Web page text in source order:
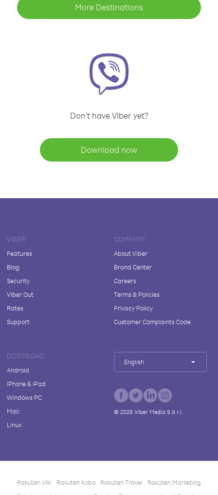
More Destinations
Don't have Viber yet?
Download now
VIBER
Features
Blog
Security
Viber Out
Rates
Support
COMPANY
About Viber
Brand Center
Careers
Terms & Policies
Privacy Policy
Customer Complaints Code
DOWNLOAD
Android
iPhone & iPad
Windows PC
Mac
Linux
English
© 2026Viber Media S.à r.l.
Rakuten Viki Rakuten Kobo Rakuten Travel
Rakuten Marketing